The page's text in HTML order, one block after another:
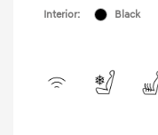
Interior:
Black